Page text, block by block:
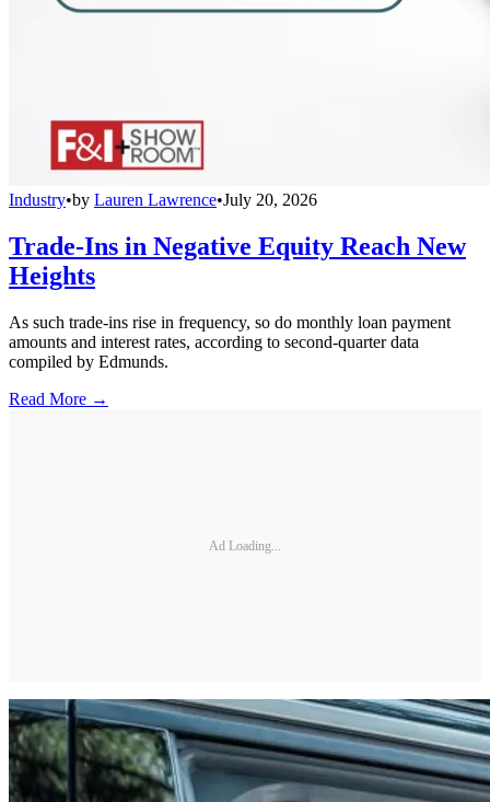
Industry•by Lauren Lawrence•July 20, 2026
Trade-Ins in Negative Equity Reach New
Heights
As such trade-ins rise in frequency, so do monthly loan payment
amounts and interest rates, according to second-quarter data
compiled by Edmunds.
Read More →
Ad Loading...